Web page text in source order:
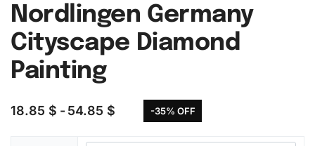
Nordlingen Germany
Cityscape Diamond
Painting
18.85 $ 54.85 $ -35% OFF